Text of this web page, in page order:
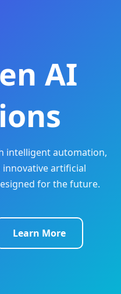
AI
intelligent automation,
innovative artificial
for the future.
Learn More